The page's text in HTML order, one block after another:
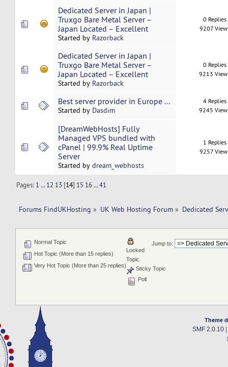
Dedicated Server in Japan |
Truxgo Bare Metal Server –
Japan Located – Excellent
Started by Razorback
0 Replies
9207
Dedicated Server in Japan |
Truxgo Bare Metal Server –
Japan Located – Excellent
Started by Razorback
0 Replies
9213
Best server provider in Europe ...
Started by Dasdim
4 Replies
9245
[DreamWebHosts] Fully
Managed VPS bundled with
cPanel | 99.9% Real Uptime
Server
Started by dream_webhosts
1 Replies
9257
Pages: 1 ...12 13 [14] 15 16 ...41
Forums FindUKHosting » UK Web Hosting Forum » Dedicated
Jump to:
Normal Topic
Hot Topic (More than 15 replies)
Very Hot Topic (More than 25 replies)
Locked
Topic
Sticky Topic
Poll
Theme
SMF 2.0.10|